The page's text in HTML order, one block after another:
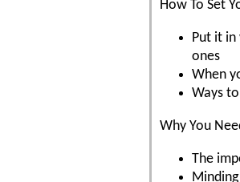
How To Set
Put it in
ones
When
Ways
Why You
The